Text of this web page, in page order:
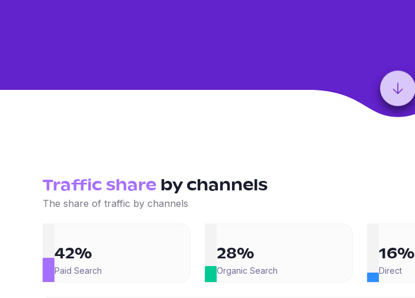
Traffic share by channels
The share of traffic by channels
42%
Paid Search
28%
Organic Search
16%
Direct